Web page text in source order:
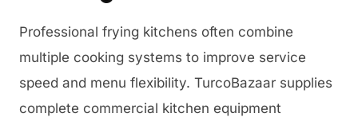
Professional frying kitchens often combine
multiple cooking systems to improve service
speed and menu flexibility. TurcoBazaar supplies
complete commercial kitchen equipment